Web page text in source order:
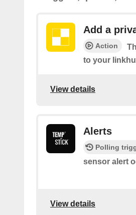
Add a
Action
to your
View details
Alerts
Polling
sensor alert
View details